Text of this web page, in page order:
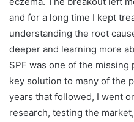
and for a long time I kept
understanding the root
deeper and learning more
SPF was one of the
key solution to many of the
years that followed, I went
research, testing the